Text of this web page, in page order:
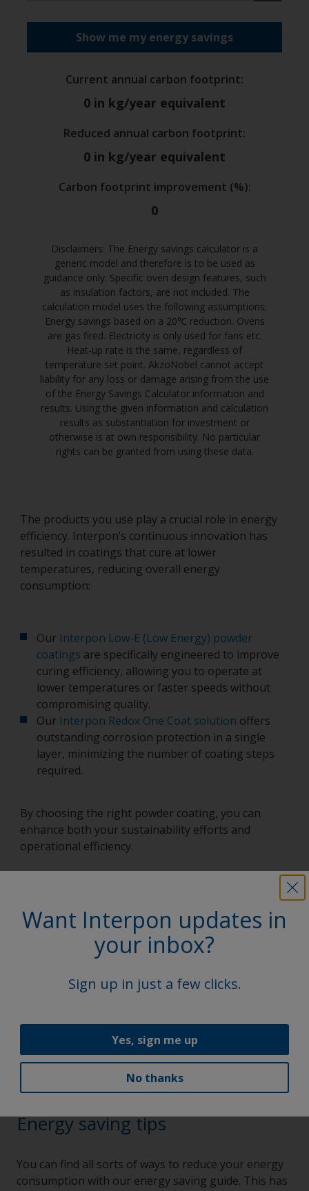
Show me my energy savings
Current annual carbon footprint:
0 in kg/year equivalent
Reduced annual carbon footprint:
0 in kg/year equivalent
Carbon footprint improvement (%):
0
Disclaimers: The Energy savings calculator is a
generic model and therefore is to be used as
guidance only. Specific oven design features, such
as insulation factors, are not included. The
calculation model uses the following assumptions:
Energy savings based on a 20℃ reduction. Ovens
are gas fired. Electricity is only used for fans etc.
Heat-up rate is the same, regardless of
temperature set point. AkzoNobel cannot accept
liability for any loss or damage arising from the use
of the Energy Savings Calculator information and
results. Using the given information and calculation
results as substantiation for investment or
otherwise is at own responsibility. No particular
rights can be granted from using these data.
The products you use play a crucial role in energy
efficiency. Interpon’s continuous innovation has
resulted in coatings that cure at lower
temperatures, reducing overall energy
consumption:
Our Interpon Low-E (Low Energy) powder
coatings are specifically engineered to improve
curing efficiency, allowing you to operate at
lower temperatures or faster speeds without
compromising quality.
Our Interpon Redox One Coat solution offers
outstanding corrosion protection in a single
layer, minimizing the number of coating steps
required.
By choosing the right powder coating, you can
enhance both your sustainability efforts and
operational efficiency.
Energy saving tips
You can find all sorts of ways to reduce your energy
consumption with our energy saving guide. This has
Want Interpon updates in
your inbox?
Sign up in just a few clicks.
Yes, sign me up
No thanks